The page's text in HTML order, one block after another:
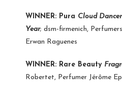
WINNER: Pura Cloud
Year; dsm-firmenich,
Erwan Raguenes
WINNER: Rare Beauty
Robertet, Perfumer Jérôme